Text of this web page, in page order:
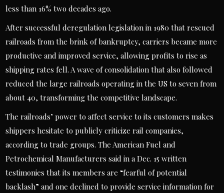
less than 16% two decades ago.
After successful deregulation legislation in 1980 that rescued
railroads from the brink of bankruptcy, carriers became more
productive and improved service, allowing profits to rise as
shipping rates fell. A wave of consolidation that also followed
reduced the large railroads operating in the US to seven from
about 40, transforming the competitive landscape.
The railroads’ power to affect service to its customers makes
shippers hesitate to publicly criticize rail companies,
according to trade groups. The American Fuel and
Petrochemical Manufacturers said in a Dec. 15 written
testimonies that its members are “fearful of potential
backlash” and one declined to provide service information for